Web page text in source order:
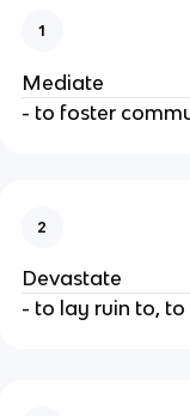
1
Mediate
- to foster
2
Devastate
- to lay ruin to,